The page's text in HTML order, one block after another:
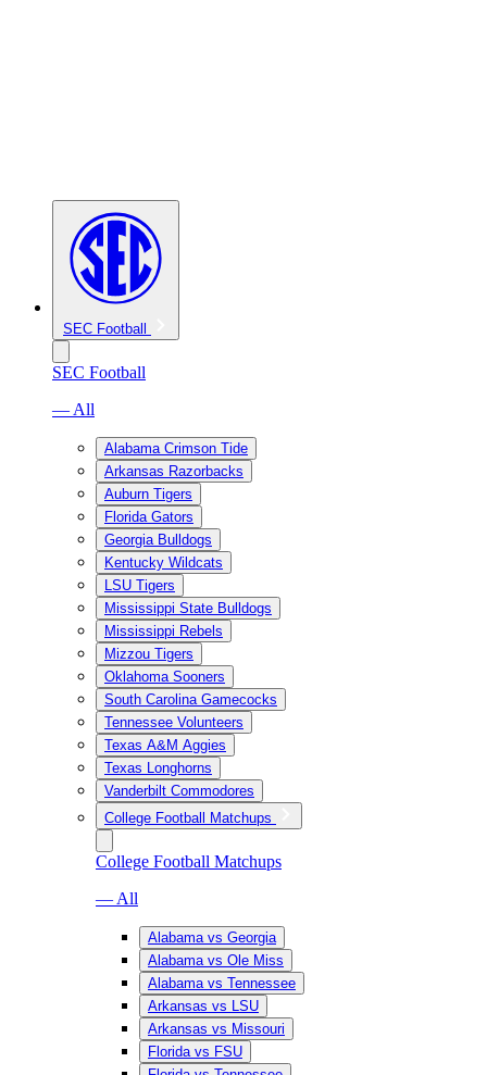
SEC Football
SEC Football
— All
Alabama Crimson Tide
Arkansas Razorbacks
Auburn Tigers
Florida Gators
Georgia Bulldogs
Kentucky Wildcats
LSU Tigers
Mississippi State Bulldogs
Mississippi Rebels
Mizzou Tigers
Oklahoma Sooners
South Carolina Gamecocks
Tennessee Volunteers
Texas A&M Aggies
Texas Longhorns
Vanderbilt Commodores
College Football Matchups
College Football Matchups
— All
Alabama vs Georgia
Alabama vs Ole Miss
Alabama vs Tennessee
Arkansas vs LSU
Arkansas vs Missouri
Florida vs FSU